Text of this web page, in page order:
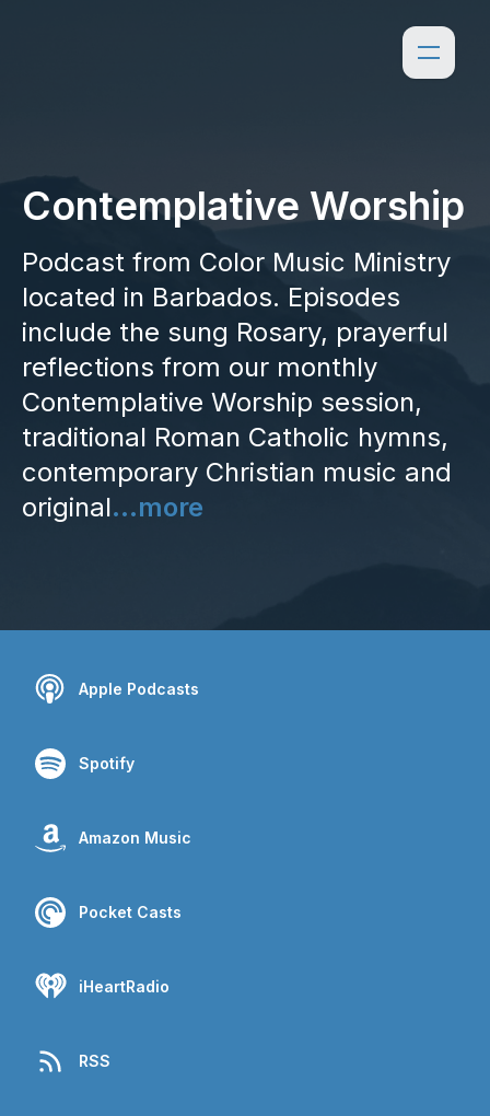
Contemplative Worship
Podcast from Color Music Ministry
located in Barbados. Episodes
include the sung Rosary, prayerful
reflections from our monthly
Contemplative Worship session,
traditional Roman Catholic hymns,
contemporary Christian music and
original...more
Apple Podcasts
Spotify
Amazon Music
Pocket Casts
iHeartRadio
RSS